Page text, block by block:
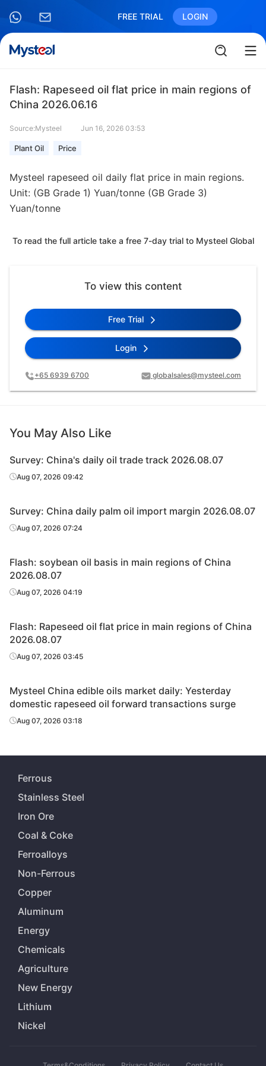
FREE TRIAL LOGIN
Flash: Rapeseed oil flat price in main regions of
China 2026.06.16
Source:Mysteel Jun 16, 2026 03:53
Plant Oil Price
Mysteel rapeseed oil daily flat price in main regions.
Unit: (GB Grade 1) Yuan/tonne (GB Grade 3)
Yuan/tonne
To read the full article take a free 7-day trial to Mysteel Global
To view this content
Free Trial
Login
+65 6939 6700 globalsales@mysteel.com
You May Also Like
Survey: China's daily oil trade track 2026.08.07
Aug 07, 2026 09:42
Survey: China daily palm oil import margin 2026.08.07
Aug 07, 2026 07:24
Flash: soybean oil basis in main regions of China
2026.08.07
Aug 07, 2026 04:19
Flash: Rapeseed oil flat price in main regions of China
2026.08.07
Aug 07, 2026 03:45
Mysteel China edible oils market daily: Yesterday
domestic rapeseed oil forward transactions surge
Aug 07, 2026 03:18
Ferrous
Stainless Steel
Iron Ore
Coal & Coke
Ferroalloys
Non-Ferrous
Copper
Aluminum
Energy
Chemicals
Agriculture
New Energy
Lithium
Nickel